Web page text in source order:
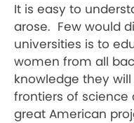
It is easy to
arose. Few would
universities is to
women from all
knowledge they
frontiers of science
great American